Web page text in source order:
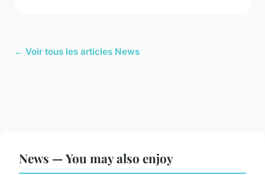
← Voir tous les articles News
News — You may also enjoy